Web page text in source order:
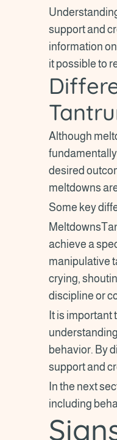
support and
information
it possible to
Although
desired
meltdowns
Some key
achieve a
manipulative
crying,
discipline or
It is
behavior. By
support and
In the next
including